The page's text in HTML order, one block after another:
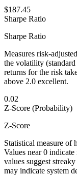
$187.45
Sharpe Ratio
Sharpe Ratio
Measures risk-
the volatility
returns for the risk
above 2.0 excellent.
0.02
Z-Score (Probability)
Z-Score
Statistical measure of
Values near 0
values suggest
may indicate system